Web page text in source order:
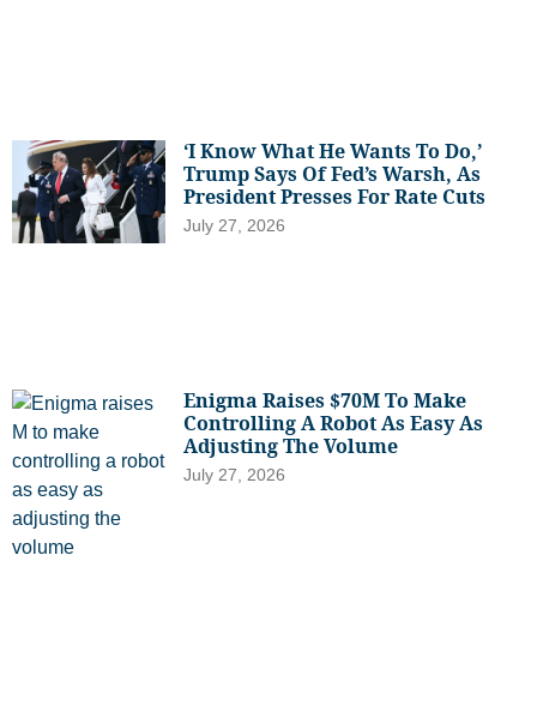
‘I Know What He Wants To Do,’
Trump Says Of Fed’s Warsh, As
President Presses For Rate Cuts
July 27, 2026
Enigma Raises $70M To Make
Controlling A Robot As Easy As
Adjusting The Volume
July 27, 2026